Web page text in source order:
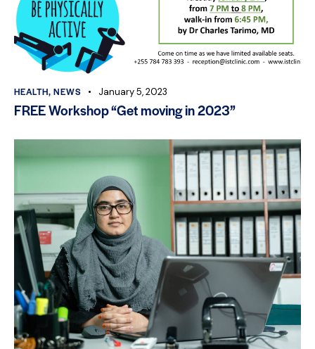
HEALTH,NEWS January 5, 2023
FREE Workshop “Get moving in 2023”